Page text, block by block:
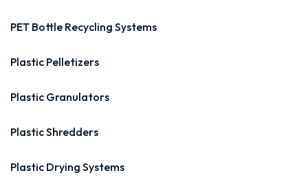
PET Bottle Recycling Systems
Plastic Pelletizers
Plastic Granulators
Plastic Shredders
Plastic Drying Systems